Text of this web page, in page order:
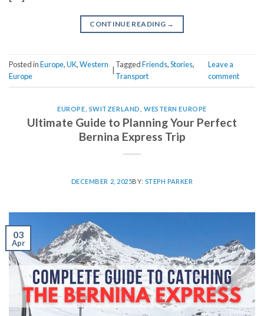
CONTINUE READING →
Posted inEurope,UK,Western
Europe
TaggedFriends,Stories,
Transport
Leave a
comment
EUROPE SWITZERLAND WESTERN EUROPE
Ultimate Guide to Planning Your Perfect
Bernina Express Trip
DECEMBER 2, 2025BY: STEPH PARKER
03
Apr